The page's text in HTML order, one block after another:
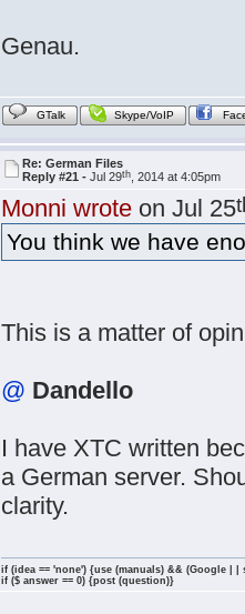
Genau.
GTalk Skype/VoIP
Re: German Files
Reply #21 -Jul 29th , 2014 at 4:05pm
Monni wrote on Jul 25
You think we have
This is a matter of
@ Dandello
I have XTC written
a German server.
clarity.
if (idea == 'none') {use (manuals) && (Google | |
if ($ answer == 0) {post (question)}